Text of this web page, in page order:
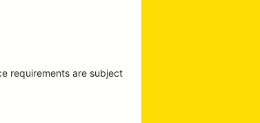
requirements are subject